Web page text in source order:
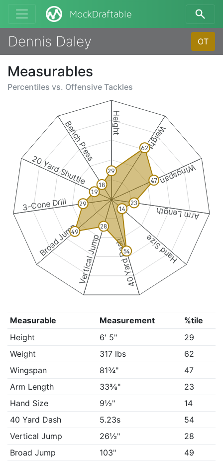
MockDraftable
Dennis Daley OT
Measurables
Percentiles vs. Offensive Tackles
Height
Weight
Wingspan
Arm Length
Hand Size
40 Yard Dash
Vertical Jump
Broad Jump
3-Cone Drill
20 Yard Shuttle
Bench Press
29
62
47
23
14
54
28
49
29
19
18
Measurable Measurement
%tile
Height
6' 5"
29
Weight
317 lbs
62
Wingspan
81¾"
47
Arm Length
33⅜"
23
Hand Size
9½"
14
40 Yard Dash
5.23s
54
Vertical Jump
26½"
28
Broad Jump
103"
49